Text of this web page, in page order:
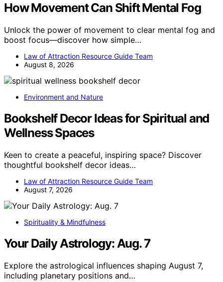
How Movement Can Shift Mental Fog
Unlock the power of movement to clear mental fog and
boost focus—discover how simple…
Law of Attraction Resource Guide Team
August 8, 2026
Environment and Nature
Bookshelf Decor Ideas for Spiritual and
Wellness Spaces
Keen to create a peaceful, inspiring space? Discover
thoughtful bookshelf decor ideas…
Law of Attraction Resource Guide Team
August 7, 2026
Spirituality & Mindfulness
Your Daily Astrology: Aug. 7
Explore the astrological influences shaping August 7,
including planetary positions and…